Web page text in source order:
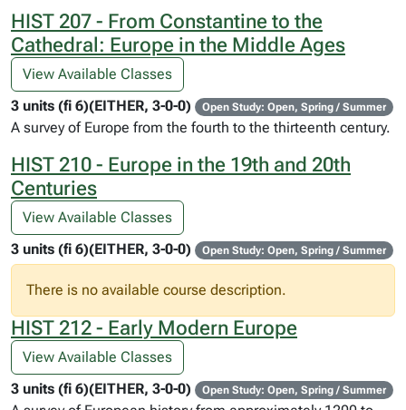
HIST 207 - From Constantine to the
Cathedral: Europe in the Middle Ages
View Available Classes
3 units (fi 6)(EITHER, 3-0-0)
Open Study: Open, Spring / Summer
A survey of Europe from the fourth to the thirteenth century.
HIST 210 - Europe in the 19th and 20th
Centuries
View Available Classes
3 units (fi 6)(EITHER, 3-0-0)
Open Study: Open, Spring / Summer
There is no available course description.
HIST 212 - Early Modern Europe
View Available Classes
3 units (fi 6)(EITHER, 3-0-0)
Open Study: Open, Spring / Summer